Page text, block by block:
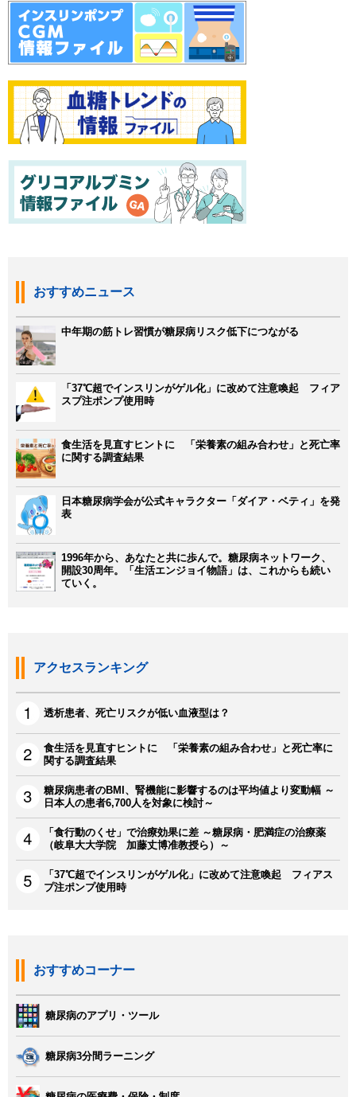
おすすめニュース
中年期の筋トレ習慣が糖尿病リスク低下につながる
「37℃超でインスリンがゲル化」に改めて注意喚起 フィア
スプ注ポンプ使用時
食生活を見直すヒントに 「栄養素の組み合わせ」と死亡率
に関する調査結果
日本糖尿病学会が公式キャラクター「ダイア・ベティ」を発
表
1996年から、あなたと共に歩んで。糖尿病ネットワーク、
開設30周年。「生活エンジョイ物語」は、これからも続い
ていく。
アクセスランキング
透析患者、死亡リスクが低い血液型は？
食生活を見直すヒントに 「栄養素の組み合わせ」と死亡率に
関する調査結果
糖尿病患者のBMI、腎機能に影響するのは平均値より変動幅 ～
日本人の患者6,700人を対象に検討～
「食行動のくせ」で治療効果に差 ～糖尿病・肥満症の治療薬
（岐阜大大学院 加藤丈博准教授ら）～
「37℃超でインスリンがゲル化」に改めて注意喚起 フィアス
プ注ポンプ使用時
おすすめコーナー
糖尿病のアプリ・ツール
糖尿病3分間ラーニング